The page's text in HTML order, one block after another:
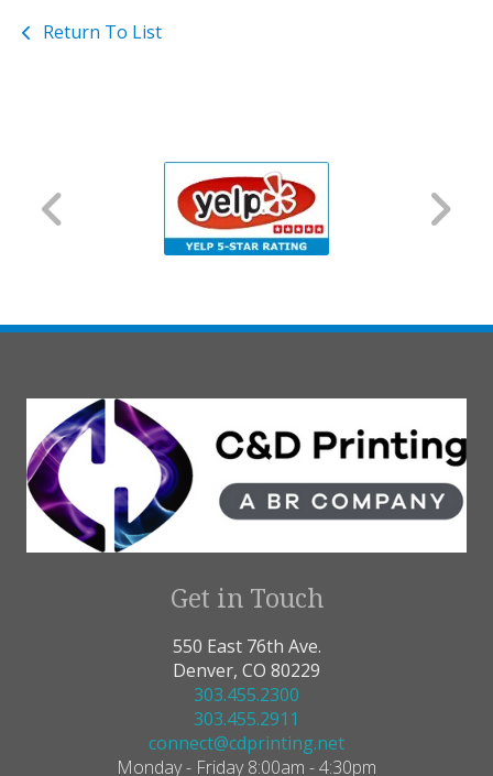
Return To List
Get in Touch
550 East 76th Ave.
Denver, CO 80229
303.455.2300
303.455.2911
connect@cdprinting.net
Monday - Friday 8:00am - 4:30pm